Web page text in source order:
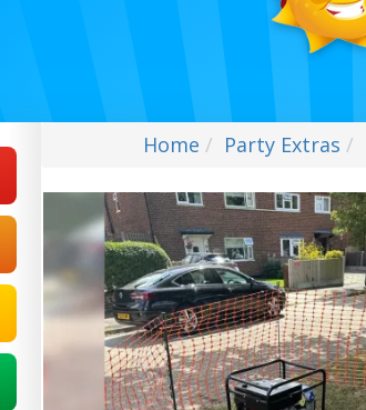
Home Party Extras